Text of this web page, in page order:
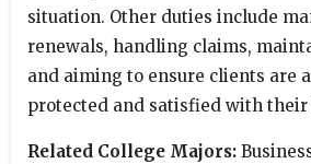
situation. Other duties include
renewals, handling claims,
and aiming to ensure clients are
protected and satisfied with their
Related College Majors: